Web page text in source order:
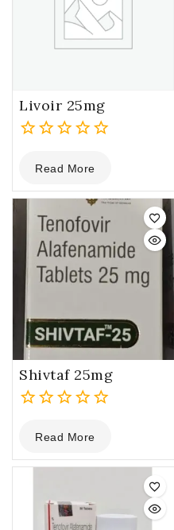
Livoir 25mg
out
of
Read More
Shivtaf 25mg
out
of
Read More